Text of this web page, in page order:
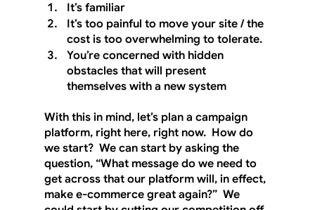
It’s familiar
It’s too painful to move your site / the
cost is too overwhelming to tolerate.
You’re concerned with hidden
obstacles that will present
themselves with a new system
With this in mind, let’s plan a campaign
platform, right here, right now.  How do
we start?  We can start by asking the
question, “What message do we need to
get across that our platform will, in effect,
make e-commerce great again?”  We